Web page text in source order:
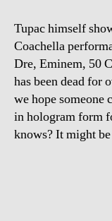
Tupac himself
Coachella
Dre, Eminem, 50
has been dead for
we hope someone
in hologram form
knows? It might